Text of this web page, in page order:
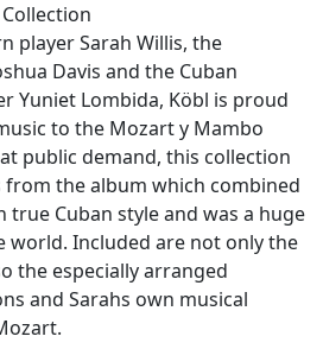
player Sarah Willis, the
Davis and the Cuban
Yuniet Lombida, Köbl is proud
to the Mozart y Mambo
public demand, this collection
from the album which combined
Cuban style and was a huge
world. Included are not only the
the especially arranged
and Sarahs own musical